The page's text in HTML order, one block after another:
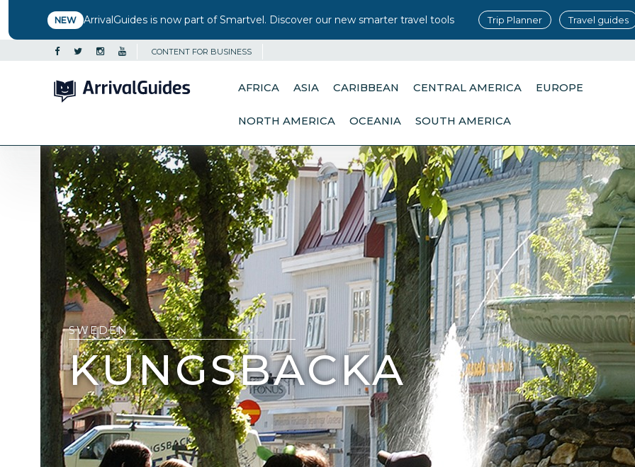
NEW ArrivalGuides is now part of Smartvel. Discover our new smarter travel tools Trip Planner Travel guides
CONTENT FOR BUSINESS
AFRICA ASIA CARIBBEAN CENTRAL AMERICA EUROPE
NORTH AMERICA OCEANIA SOUTH AMERICA
SWEDEN
KUNGSBACKA